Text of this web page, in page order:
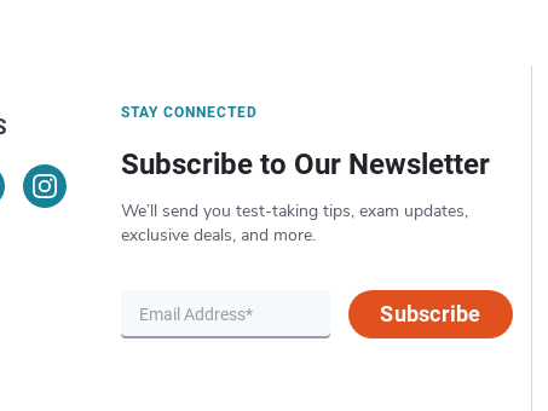
STAY CONNECTED
Subscribe to Our Newsletter
We’ll send you test-taking tips, exam updates,
exclusive deals, and more.
Subscribe